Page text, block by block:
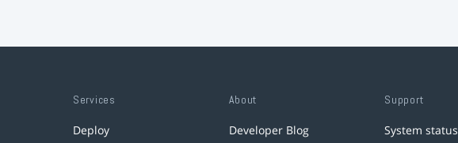
Services
Deploy
About
Developer Blog
Support
System status